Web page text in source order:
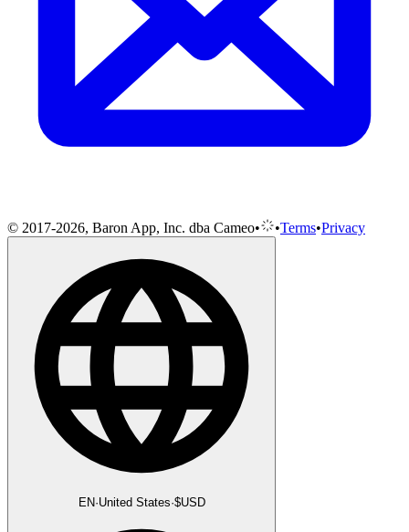
© 2017-2026, Baron App, Inc. dba Cameo• •Terms•Privacy
EN·United States·$USD